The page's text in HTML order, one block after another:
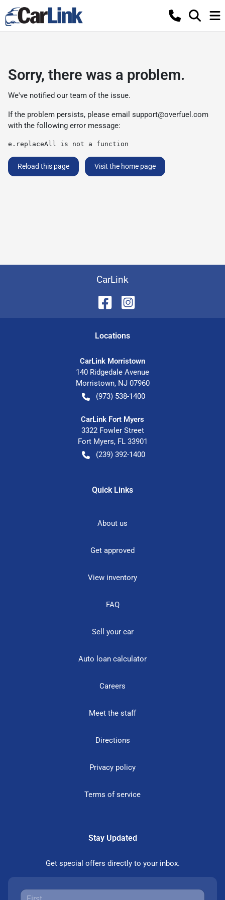
Sorry, there was a problem.
We've notified our team of the issue.
If the problem persists, please email support@overfuel.com
with the following error message:
e.replaceAll is not a function
Reload this page Visit the home page
CarLink
Locations
CarLink Morristown
140 Ridgedale Avenue
Morristown, NJ 07960
(973) 538-1400
CarLink Fort Myers
3322 Fowler Street
Fort Myers, FL 33901
(239) 392-1400
Quick Links
About us
Get approved
View inventory
FAQ
Sell your car
Auto loan calculator
Careers
Meet the staff
Directions
Privacy policy
Terms of service
Stay Updated
Get special offers directly to your inbox.